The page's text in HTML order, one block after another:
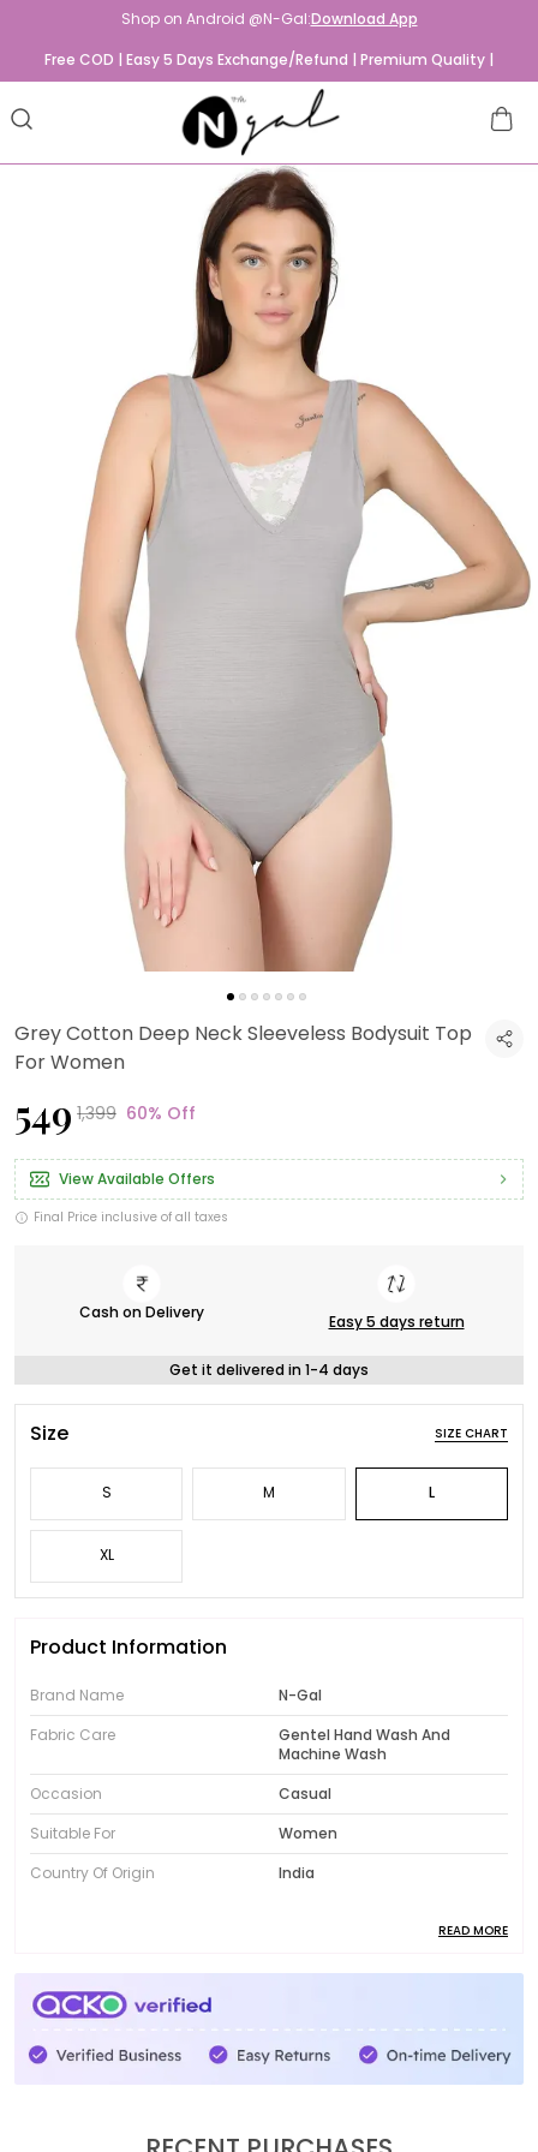
Shop on Android @N-Gal:Download App
Free COD | Easy 5 Days Exchange/Refund | Premium Quality |
Grey Cotton Deep Neck Sleeveless Bodysuit Top
For Women
₹549 ₹1,399 60% Off
View Available Offers
Final Price inclusive of all taxes
Cash on Delivery Easy 5 days return
Get it delivered in 1-4 days
Size SIZE CHART
S M L
XL
Product Information
Brand Name
N-Gal
Fabric Care
Gentel Hand Wash And
Machine Wash
Occasion
Casual
Suitable For
Women
Country Of Origin
India
Introducing the fabulous collection of N-Gal women's
clothing! Designed to showcase your unique style,
our range features trendy and fashionable pieces
READ MORE